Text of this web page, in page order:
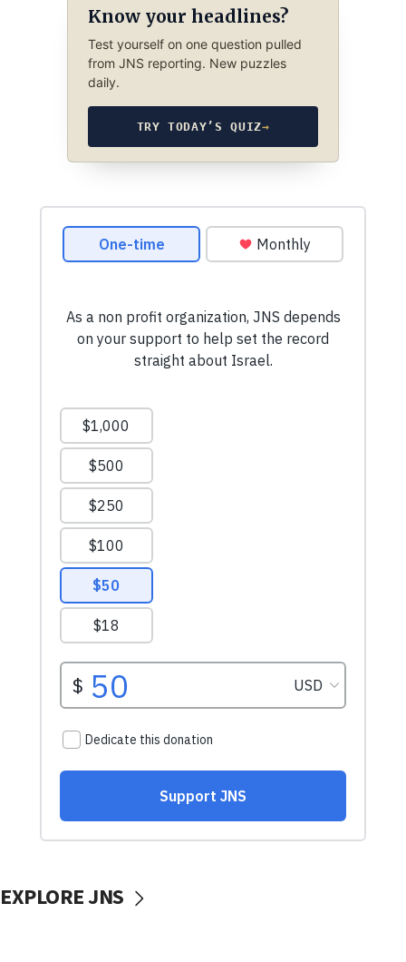
Know your headlines?
Test yourself on one question pulled
from JNS reporting. New puzzles
daily.
TRY TODAY’S QUIZ→
EXPLORE JNS